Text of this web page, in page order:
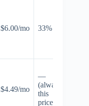
$6.00/mo 33% off
$4.49/mo
—
(always
this
price)